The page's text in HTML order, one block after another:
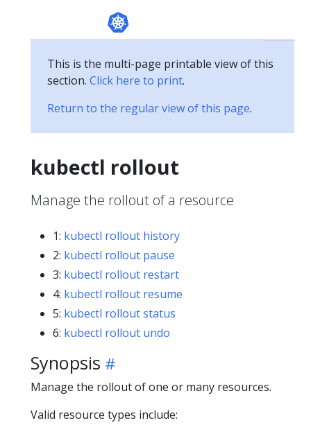
This is the multi-page printable view of this
section. Click here to print.
Return to the regular view of this page.
kubectl rollout
Manage the rollout of a resource
1: kubectl rollout history
2: kubectl rollout pause
3: kubectl rollout restart
4: kubectl rollout resume
5: kubectl rollout status
6: kubectl rollout undo
Synopsis
Manage the rollout of one or many resources.
Valid resource types include: